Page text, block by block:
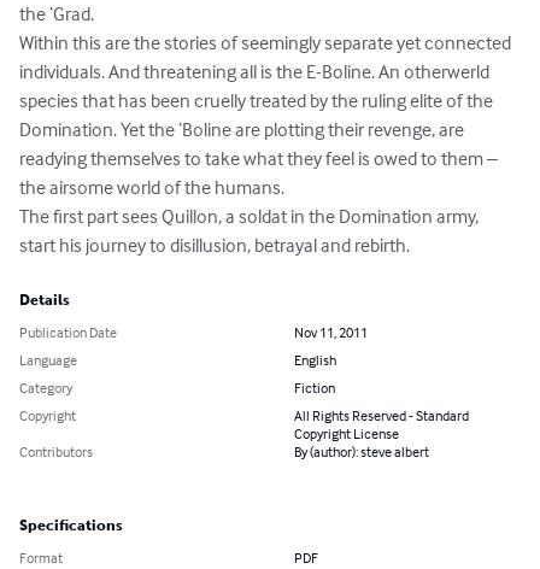
the ‘Grad.
Within this are the stories of seemingly separate yet connected
individuals. And threatening all is the E-Boline. An otherwerld
species that has been cruelly treated by the ruling elite of the
Domination. Yet the ‘Boline are plotting their revenge, are
readying themselves to take what they feel is owed to them –
the airsome world of the humans.
The first part sees Quillon, a soldat in the Domination army,
start his journey to disillusion, betrayal and rebirth.
Details
Publication Date
Nov 11, 2011
Language
English
Category
Fiction
Copyright
All Rights Reserved - Standard
Copyright License
Contributors
By (author): steve albert
Specifications
Format PDF